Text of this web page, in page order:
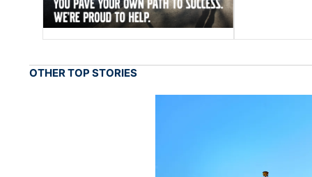
OTHER TOP STORIES